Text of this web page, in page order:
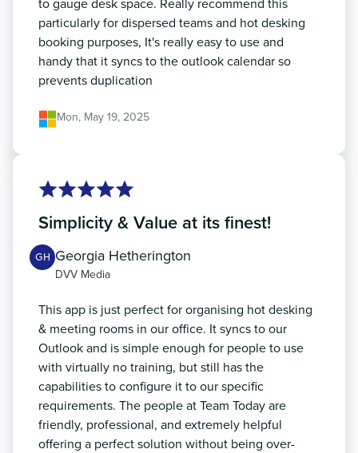
to gauge desk space. Really recommend this
particularly for dispersed teams and hot desking
booking purposes, It's really easy to use and
handy that it syncs to the outlook calendar so
prevents duplication
Mon, May 19, 2025
Simplicity & Value at its finest!
GH Georgia Hetherington
DVV Media
This app is just perfect for organising hot desking
& meeting rooms in our office. It syncs to our
Outlook and is simple enough for people to use
with virtually no training, but still has the
capabilities to configure it to our specific
requirements. The people at Team Today are
friendly, professional, and extremely helpful
offering a perfect solution without being over-